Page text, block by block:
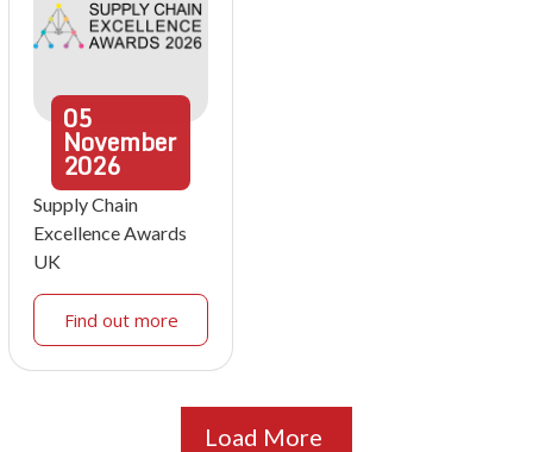
05
November
2026
Supply Chain
Excellence Awards
UK
Find out more
Load More